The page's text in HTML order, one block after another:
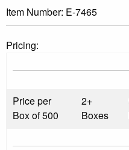
Item Number: E-7465
Pricing:
Price per
Box of 500
2+
Boxes